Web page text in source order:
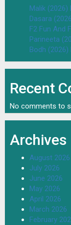
Malik (2026)
Dasara
F2 Fun And
Parineeta
Bodh (2026)
Recent
No comments to
Archives
August 2026
July 2026
June 2026
May 2026
April 2026
March 2026
February